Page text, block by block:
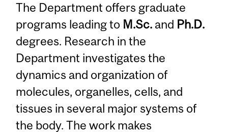
The Department offers graduate
programs leading to M.Sc. and Ph.D.
degrees. Research in the
Department investigates the
dynamics and organization of
molecules, organelles, cells, and
tissues in several major systems of
the body. The work makes